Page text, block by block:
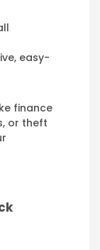
easy-
finance
or theft